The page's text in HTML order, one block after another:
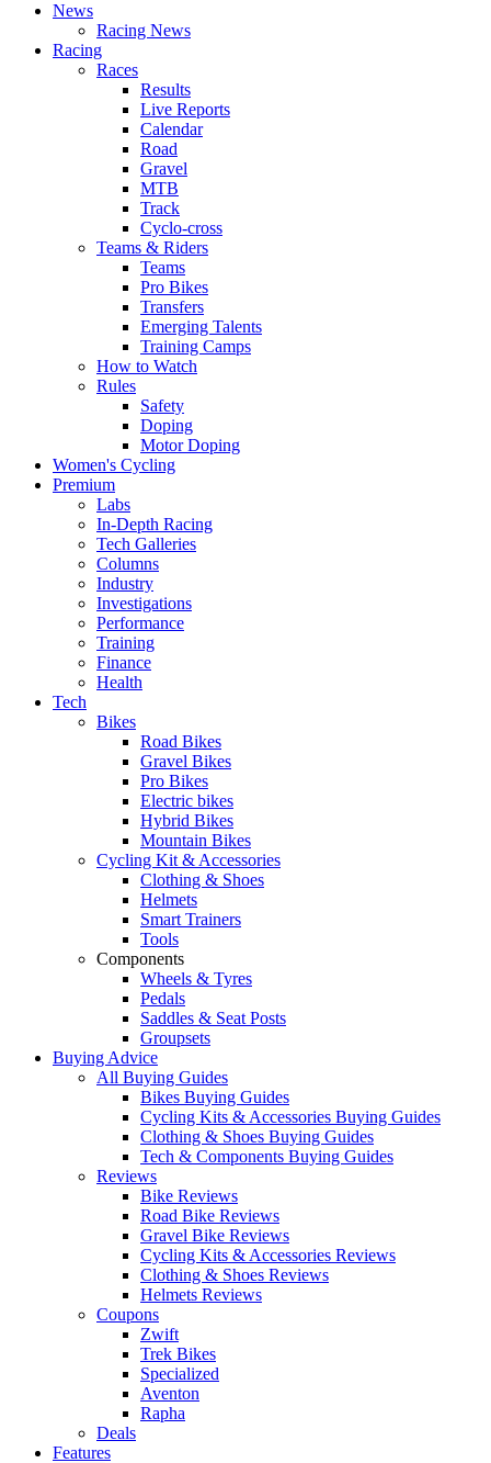
News
Racing News
Racing
Races
Results
Live Reports
Calendar
Road
Gravel
MTB
Track
Cyclo-cross
Teams & Riders
Teams
Pro Bikes
Transfers
Emerging Talents
Training Camps
How to Watch
Rules
Safety
Doping
Motor Doping
Women's Cycling
Premium
Labs
In-Depth Racing
Tech Galleries
Columns
Industry
Investigations
Performance
Training
Finance
Health
Tech
Bikes
Road Bikes
Gravel Bikes
Pro Bikes
Electric bikes
Hybrid Bikes
Mountain Bikes
Cycling Kit & Accessories
Clothing & Shoes
Helmets
Smart Trainers
Tools
Components
Wheels & Tyres
Pedals
Saddles & Seat Posts
Groupsets
Buying Advice
All Buying Guides
Bikes Buying Guides
Cycling Kits & Accessories Buying Guides
Clothing & Shoes Buying Guides
Tech & Components Buying Guides
Reviews
Bike Reviews
Road Bike Reviews
Gravel Bike Reviews
Cycling Kits & Accessories Reviews
Clothing & Shoes Reviews
Helmets Reviews
Coupons
Zwift
Trek Bikes
Specialized
Aventon
Rapha
Deals
Features